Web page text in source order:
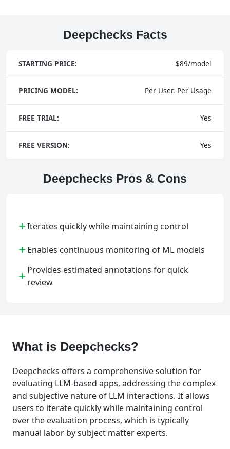
Deepchecks Facts
STARTING PRICE: $89/model
PRICING MODEL: Per User, Per Usage
FREE TRIAL: Yes
FREE VERSION: Yes
Deepchecks Pros & Cons
+Iterates quickly while maintaining control
+Enables continuous monitoring of ML models
+Provides estimated annotations for quick
review
What is Deepchecks?
Deepchecks offers a comprehensive solution for
evaluating LLM-based apps, addressing the complex
and subjective nature of LLM interactions. It allows
users to iterate quickly while maintaining control
over the evaluation process, which is typically
manual labor by subject matter experts.